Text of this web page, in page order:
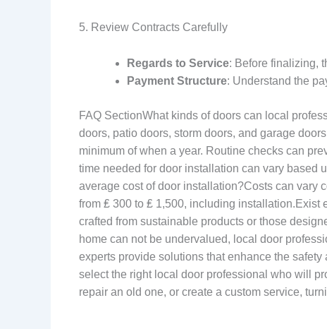
5. Review Contracts Carefully
Regards to Service: Before finalizing,
Payment Structure: Understand the
FAQ SectionWhat kinds of doors can local
doors, patio doors, storm doors, and garage
minimum of when a year. Routine checks can
time needed for door installation can vary based
average cost of door installation?Costs can vary
from ₤ 300 to ₤ 1,500, including
crafted from sustainable products or those
home can not be undervalued, local door
experts provide solutions that enhance the
select the right local door professional who will
repair an old one, or create a custom service,